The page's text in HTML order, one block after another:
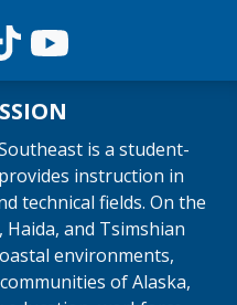
is a student-
instruction in
technical fields. On the
and Tsimshian
environments,
of Alaska,